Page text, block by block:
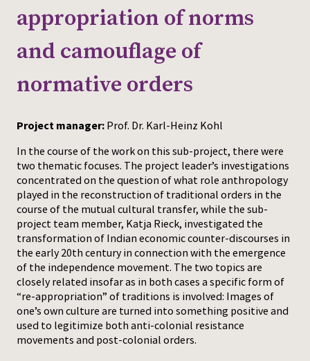
Persons
Research
Events
Media
Press
appropriation of norms
and camouflage of
normative orders
Project manager: Prof. Dr. Karl-Heinz Kohl
In the course of the work on this sub-project, there were
two thematic focuses. The project leader’s investigations
concentrated on the question of what role anthropology
played in the reconstruction of traditional orders in the
course of the mutual cultural transfer, while the sub-
project team member, Katja Rieck, investigated the
transformation of Indian economic counter-discourses in
the early 20th century in connection with the emergence
of the independence movement. The two topics are
closely related insofar as in both cases a specific form of
“re-appropriation” of traditions is involved: Images of
one’s own culture are turned into something positive and
used to legitimize both anti-colonial resistance
movements and post-colonial orders.